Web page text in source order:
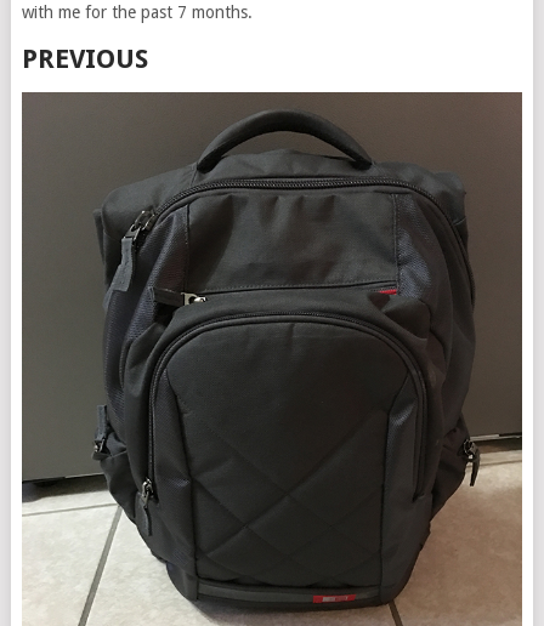
with me for the past 7 months.
PREVIOUS